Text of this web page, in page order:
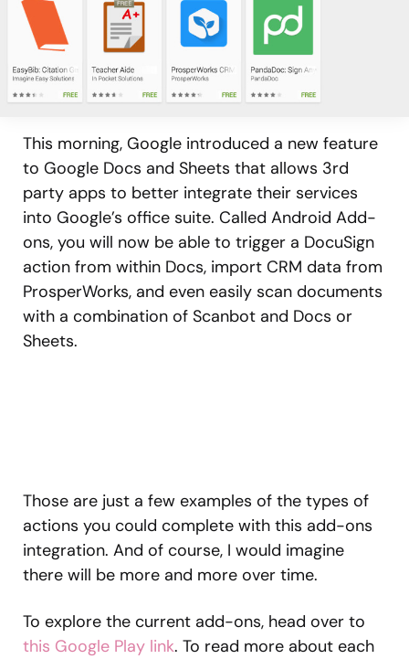
This morning, Google introduced a new feature
to Google Docs and Sheets that allows 3rd
party apps to better integrate their services
into Google’s office suite. Called Android Add-
ons, you will now be able to trigger a DocuSign
action from within Docs, import CRM data from
ProsperWorks, and even easily scan documents
with a combination of Scanbot and Docs or
Sheets.
Those are just a few examples of the types of
actions you could complete with this add-ons
integration. And of course, I would imagine
there will be more and more over time.
To explore the current add-ons, head over to
this Google Play link. To read more about each